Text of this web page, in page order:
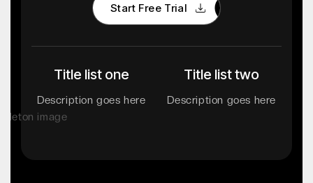
Start Free Trial
Title list one
Description goes here
Title list two
Description goes here